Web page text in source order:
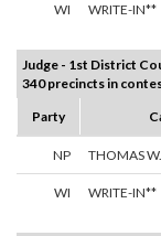
WI WRITE-IN**
Judge - 1st District
340 precincts in
Party
NP THOMAS
WI WRITE-IN**